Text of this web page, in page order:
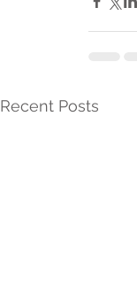
Recent Posts